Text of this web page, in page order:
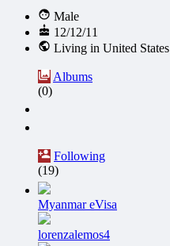
Male
12/12/11
Living in United States
Albums
(0)
Following
(19)
Myanmar eVisa
lorenzalemos4